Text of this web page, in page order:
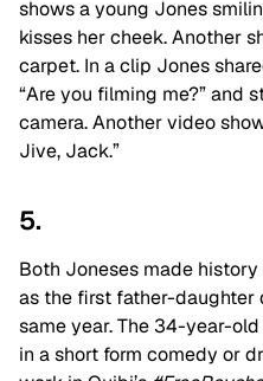
shows a young Jones
kisses her cheek. Another
carpet. In a clip Jones
“Are you filming me?” and
camera. Another video
Jive, Jack.”
5.
Both Joneses made
as the first father-daughter
same year. The 34-year-
in a short form comedy or